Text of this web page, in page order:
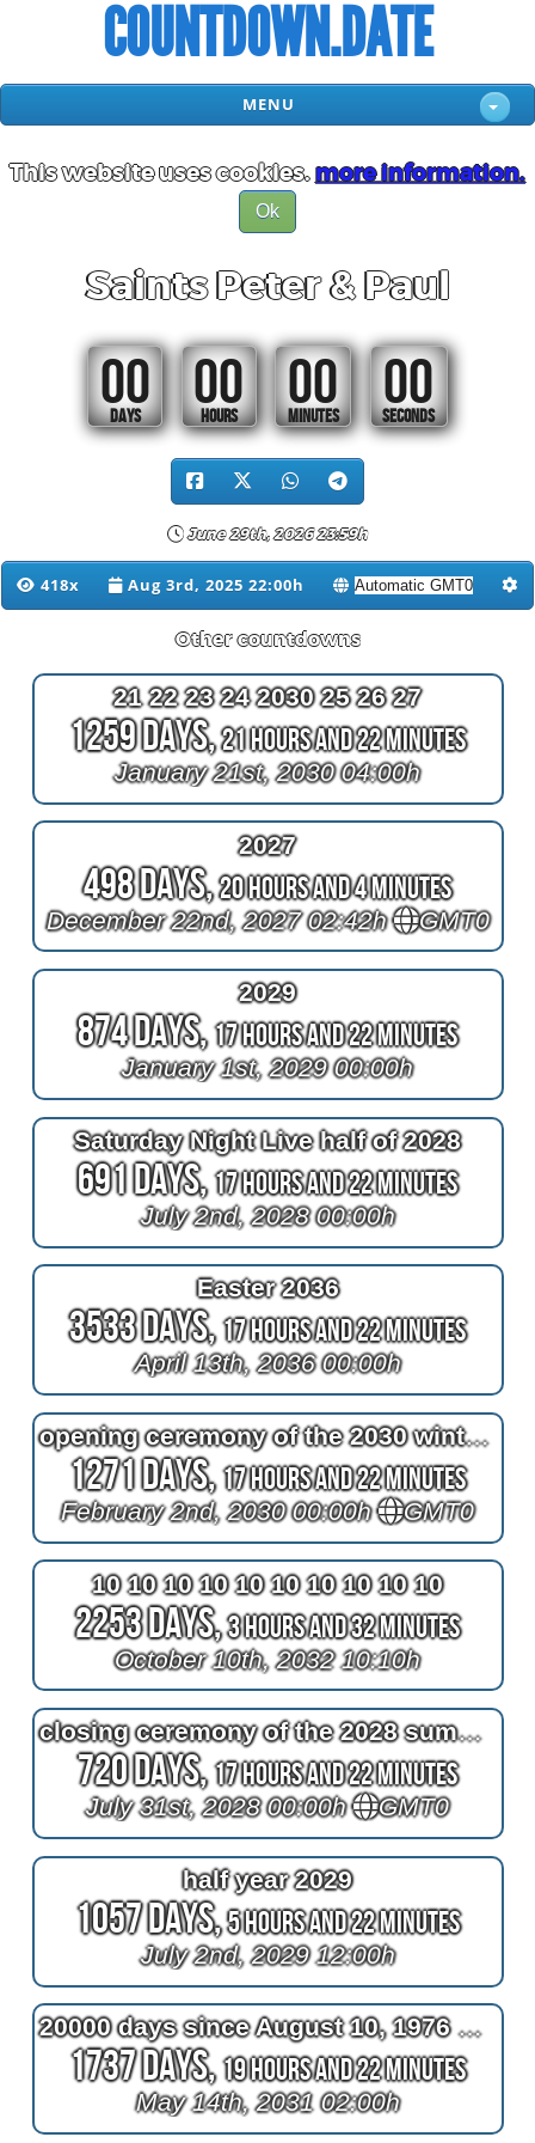
COUNTDOWN.DATE
MENU
This website uses cookies.more information.
Ok
Saints Peter & Paul
00
DAYS
00
HOURS
00
MINUTES
00
SECONDS
June 29th, 2026 23:59h
418x Aug 3rd, 2025 22:00h
Other countdowns
21 22 23 24 2030 25 26 27
1259 Days,21 Hours and 22 Minutes
January 21st, 2030 04:00h
2027
498 Days,20 Hours and 4 Minutes
December 22nd, 2027 02:42h GMT0
2029
874 Days,17 Hours and 22 Minutes
January 1st, 2029 00:00h
Saturday Night Live half of 2028
691 Days,17 Hours and 22 Minutes
July 2nd, 2028 00:00h
Easter 2036
3533 Days,17 Hours and 22 Minutes
April 13th, 2036 00:00h
opening ceremony of the 2030 winter olympics
1271 Days,17 Hours and 22 Minutes
February 2nd, 2030 00:00h GMT0
10 10 10 10 10 10 10 10 10 10
2253 Days,3 Hours and 32 Minutes
October 10th, 2032 10:10h
closing ceremony of the 2028 summer olympics
720 Days,17 Hours and 22 Minutes
July 31st, 2028 00:00h GMT0
half year 2029
1057 Days,5 Hours and 22 Minutes
July 2nd, 2029 12:00h
20000 days since August 10, 1976 at 2am
1737 Days,19 Hours and 22 Minutes
May 14th, 2031 02:00h